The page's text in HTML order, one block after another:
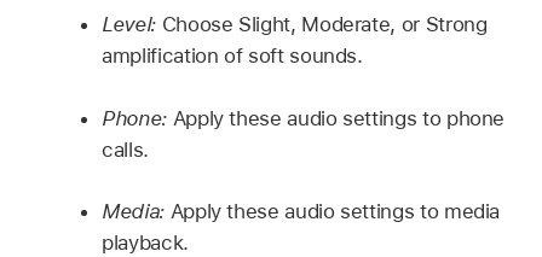
Level: Choose Slight, Moderate, or Strong
amplification of soft sounds.
Phone: Apply these audio settings to phone
calls.
Media: Apply these audio settings to media
playback.